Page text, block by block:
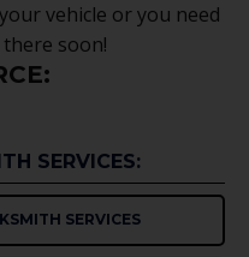
vehicle or you need
there soon!
SERVICES:
SERVICES